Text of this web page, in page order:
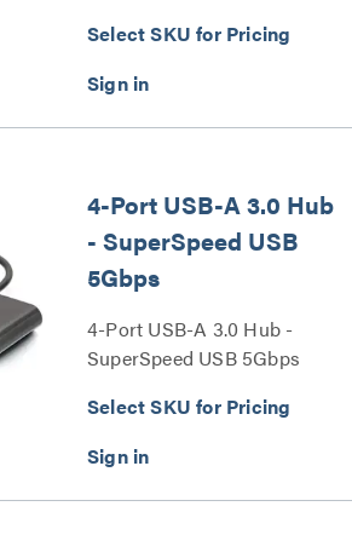
60W - 4K 30Hz Series
Select SKU for Pricing
4-Port USB-A 3.0 Hub
- SuperSpeed USB
5Gbps
4-Port USB-A 3.0 Hub -
SuperSpeed USB 5Gbps
Select SKU for Pricing